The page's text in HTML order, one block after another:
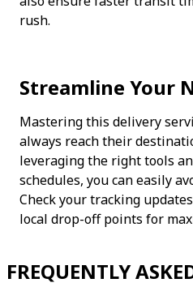
rush.
Streamline Your
Mastering this delivery
always reach their
leveraging the right tools
schedules, you can easily
Check your tracking
local drop-off points for
FREQUENTLY